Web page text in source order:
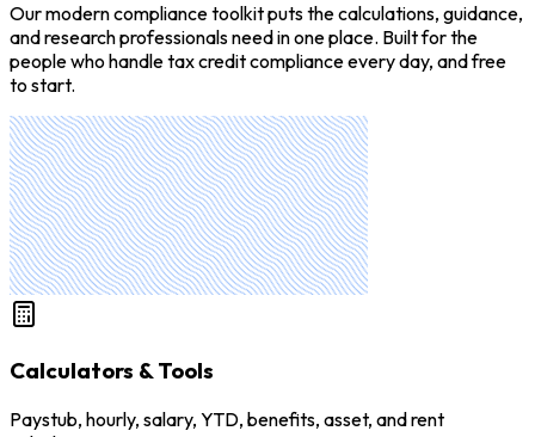
Our modern compliance toolkit puts the calculations, guidance,
and research professionals need in one place. Built for the
people who handle tax credit compliance every day, and free
to start.
Calculators & Tools
Paystub, hourly, salary, YTD, benefits, asset, and rent